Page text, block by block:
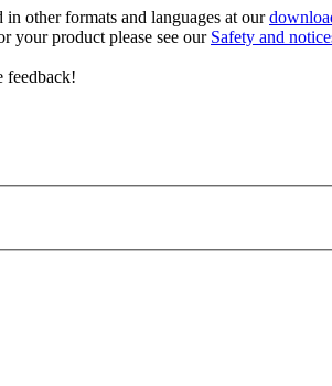
other formats and languages at our
your product please see our Safety and
feedback!